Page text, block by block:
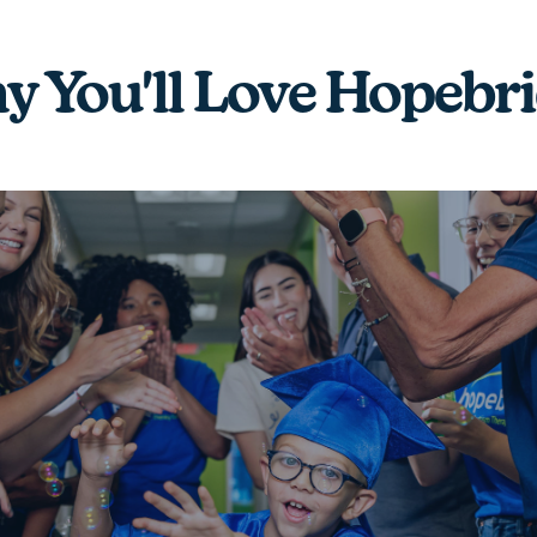
You'll Love